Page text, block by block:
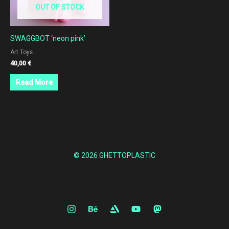
OUT OF STOCK
SWAGGBOT ‘neon pink’
Art Toys
40,00 €
Read More
© 2026 GHETTOPLASTIC